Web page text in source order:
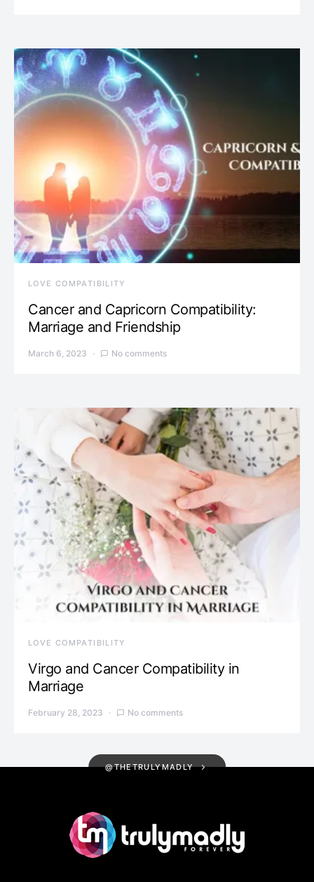
LOVE COMPATIBILITY
Cancer and Capricorn Compatibility:
Marriage and Friendship
March 6, 2023 No comments
LOVE COMPATIBILITY
Virgo and Cancer Compatibility in
Marriage
February 28, 2023 No comments
@THETRULYMADLY